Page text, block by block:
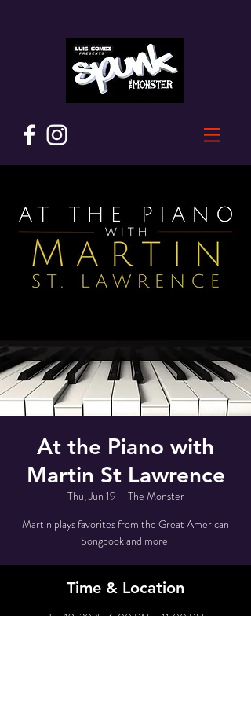
At the Piano with
Martin St Lawrence
Thu, Jun 19
  |
The Monster
Martin plays favorites from the Great American
Songbook and more.
Time & Location
Jun 19, 2025, 6:00 PM – 11:00 PM